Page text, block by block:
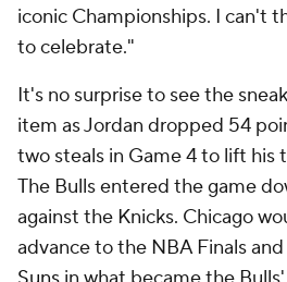
iconic Championships. I can't
to celebrate."
It's no surprise to see the
item as Jordan dropped 54
two steals in Game 4 to lift his
The Bulls entered the game
against the Knicks. Chicago
advance to the NBA Finals